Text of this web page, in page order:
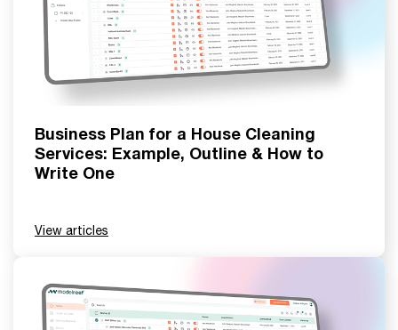
Business Plan for a House Cleaning
Services: Example, Outline & How to
Write One
View articles